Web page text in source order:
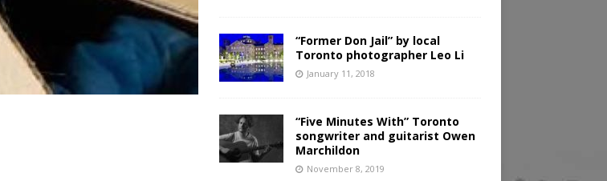
“Former Don Jail” by local
Toronto photographer Leo Li
January 11, 2018
“Five Minutes With” Toronto
songwriter and guitarist Owen
Marchildon
November 8, 2019